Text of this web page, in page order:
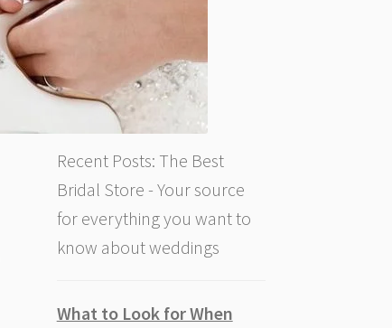
Recent Posts: The Best
Bridal Store - Your source
for everything you want to
know about weddings
What to Look for When